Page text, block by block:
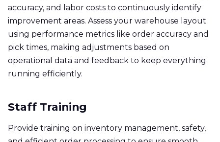
accuracy, and labor costs to continuously identify
improvement areas. Assess your warehouse layout
using performance metrics like order accuracy and
pick times, making adjustments based on
operational data and feedback to keep everything
running efficiently.
Staff Training
Provide training on inventory management, safety,